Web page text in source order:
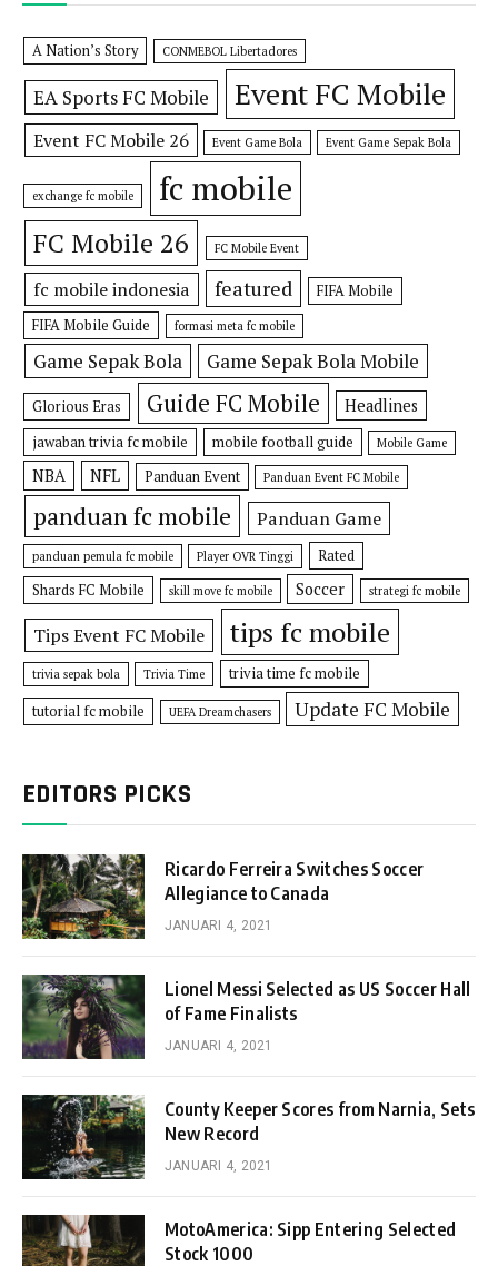
A Nation’s Story CONMEBOL Libertadores
EA Sports FC Mobile Event FC Mobile
Event FC Mobile 26 Event Game Bola Event Game Sepak Bola
exchange fc mobile fc mobile
FC Mobile 26 FC Mobile Event
fc mobile indonesia featured
FIFA Mobile
FIFA Mobile Guide
formasi meta fc mobile
Game Sepak Bola Game Sepak Bola Mobile
Glorious Eras Guide FC Mobile Headlines
jawaban trivia fc mobile mobile football guide Mobile Game
NBA NFL Panduan Event Panduan Event FC Mobile
panduan fc mobile Panduan Game
panduan pemula fc mobile Player OVR Tinggi
Rated
Shards FC Mobile
skill move fc mobile Soccer strategi fc mobile
Tips Event FC Mobile tips fc mobile
trivia sepak bola Trivia Time
trivia time fc mobile
tutorial fc mobile
UEFA Dreamchasers Update FC Mobile
EDITORS PICKS
Ricardo Ferreira Switches Soccer
Allegiance to Canada
JANUARI 4, 2021
Lionel Messi Selected as US Soccer Hall
of Fame Finalists
JANUARI 4, 2021
County Keeper Scores from Narnia, Sets
New Record
JANUARI 4, 2021
MotoAmerica: Sipp Entering Selected
Stock 1000